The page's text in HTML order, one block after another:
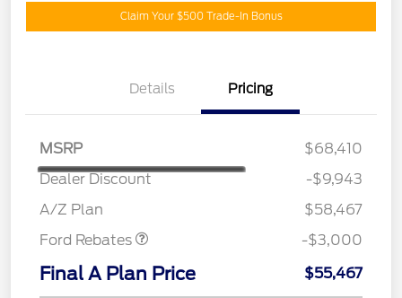
Claim Your $500 Trade-In Bonus
Details Pricing
MSRP
$68,410
Dealer Discount
-$9,943
A/Z Plan
$58,467
Ford Rebates
-$3,000
Final A Plan Price $55,467